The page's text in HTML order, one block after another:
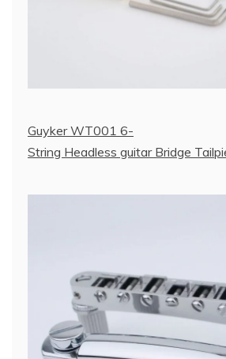
Guyker WT001 6-
String Headless guitar Bridge